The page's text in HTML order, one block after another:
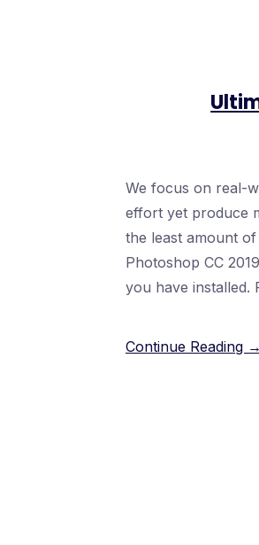
We focus on real-
effort yet produce
the least amount
Photoshop CC
you have installed.
Continue Reading →